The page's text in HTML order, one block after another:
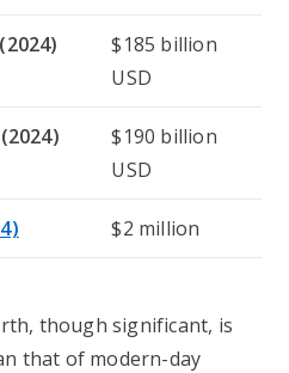
$185 billion
USD
$190 billion
USD
$2 million
though significant, is
that of modern-day